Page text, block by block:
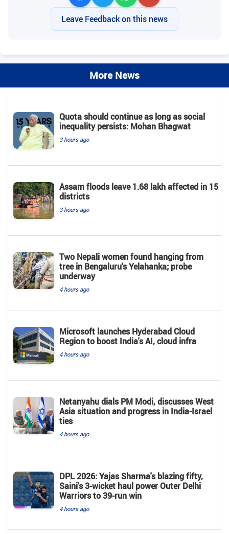
Leave Feedback on this news
More News
Quota should continue as long as social
inequality persists: Mohan Bhagwat
3 hours ago
Assam floods leave 1.68 lakh affected in 15
districts
3 hours ago
Two Nepali women found hanging from
tree in Bengaluru's Yelahanka; probe
underway
4 hours ago
Microsoft launches Hyderabad Cloud
Region to boost India's AI, cloud infra
4 hours ago
Netanyahu dials PM Modi, discusses West
Asia situation and progress in India-Israel
ties
4 hours ago
DPL 2026: Yajas Sharma's blazing fifty,
Saini's 3-wicket haul power Outer Delhi
Warriors to 39-run win
4 hours ago